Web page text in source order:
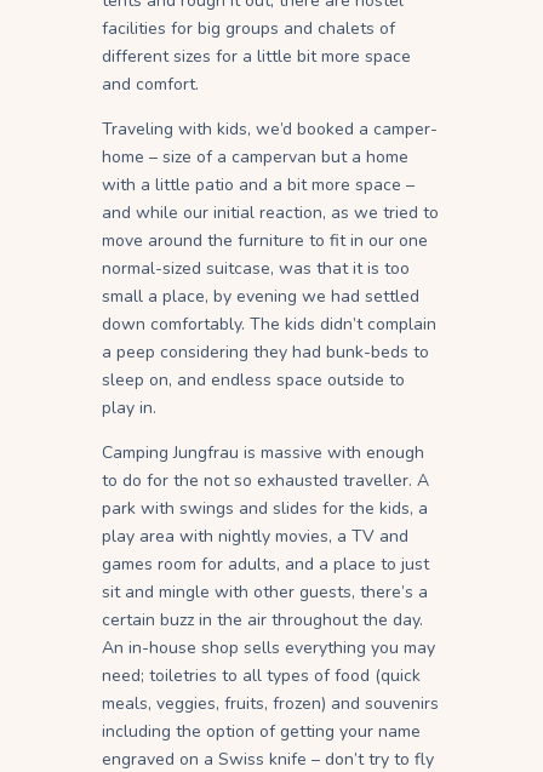
facilities for big groups and chalets of
different sizes for a little bit more space
and comfort.
Traveling with kids, we’d booked a camper-
home – size of a campervan but a home
with a little patio and a bit more space –
and while our initial reaction, as we tried to
move around the furniture to fit in our one
normal-sized suitcase, was that it is too
small a place, by evening we had settled
down comfortably. The kids didn’t complain
a peep considering they had bunk-beds to
sleep on, and endless space outside to
play in.
Camping Jungfrau is massive with enough
to do for the not so exhausted traveller. A
park with swings and slides for the kids, a
play area with nightly movies, a TV and
games room for adults, and a place to just
sit and mingle with other guests, there’s a
certain buzz in the air throughout the day.
An in-house shop sells everything you may
need; toiletries to all types of food (quick
meals, veggies, fruits, frozen) and souvenirs
including the option of getting your name
engraved on a Swiss knife – don’t try to fly